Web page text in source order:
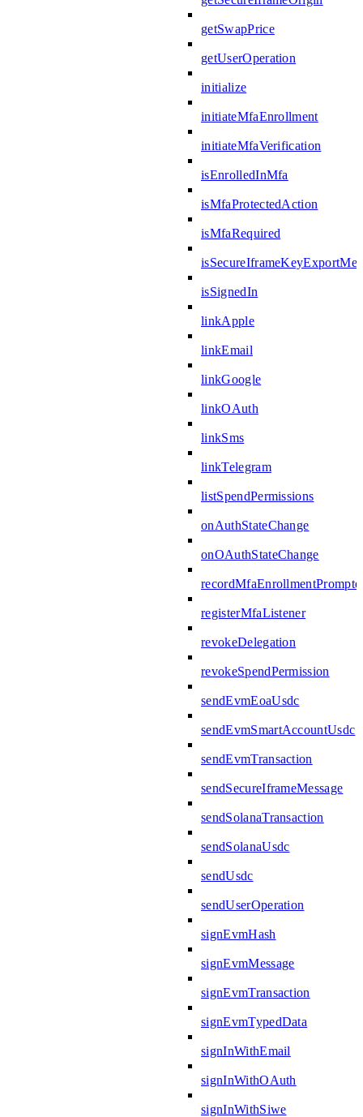
getSwapPrice
getUserOperation
initialize
initiateMfaEnrollment
initiateMfaVerification
isEnrolledInMfa
isMfaProtectedAction
isMfaRequired
isSignedIn
linkApple
linkEmail
linkGoogle
linkOAuth
linkSms
linkTelegram
listSpendPermissions
onAuthStateChange
onOAuthStateChange
registerMfaListener
revokeDelegation
revokeSpendPermission
sendEvmEoaUsdc
sendEvmSmartAccountUsdc
sendEvmTransaction
sendSecureIframeMessage
sendSolanaTransaction
sendSolanaUsdc
sendUsdc
sendUserOperation
signEvmHash
signEvmMessage
signEvmTransaction
signEvmTypedData
signInWithEmail
signInWithOAuth
signInWithSiwe